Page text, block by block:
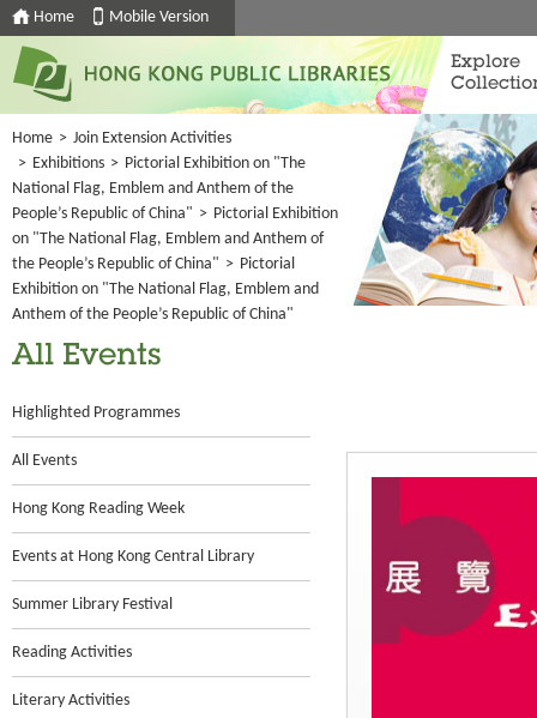
Home Mobile Version
Explore
Home > Join Extension Activities
> Exhibitions > Pictorial Exhibition on "The
National Flag, Emblem and Anthem of the
People’s Republic of China" > Pictorial Exhibition
on "The National Flag, Emblem and Anthem of
the People’s Republic of China" > Pictorial
Exhibition on "The National Flag, Emblem and
Anthem of the People’s Republic of China"
All Events
Highlighted Programmes
All Events
Hong Kong Reading Week
Events at Hong Kong Central Library
Summer Library Festival
Reading Activities
Literary Activities